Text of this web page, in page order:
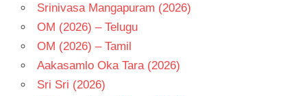
Srinivasa Mangapuram (2026)
OM (2026) – Telugu
OM (2026) – Tamil
Aakasamlo Oka Tara (2026)
Sri Sri (2026)